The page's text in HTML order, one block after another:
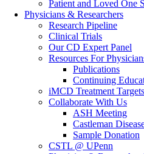
Patient and Loved One
Physicians & Researchers
Research Pipeline
Clinical Trials
Our CD Expert Panel
Resources For
Publications
Continuing
iMCD Treatment Targets
Collaborate With Us
ASH Meeting
Castleman
Sample Donation
CSTL @ UPenn